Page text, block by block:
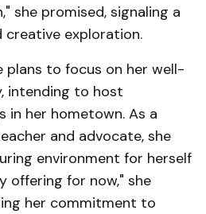
she promised, signaling a
creative exploration.
plans to focus on her well-
intending to host
her hometown. As a
and advocate, she
environment for herself
offering for now," she
her commitment to